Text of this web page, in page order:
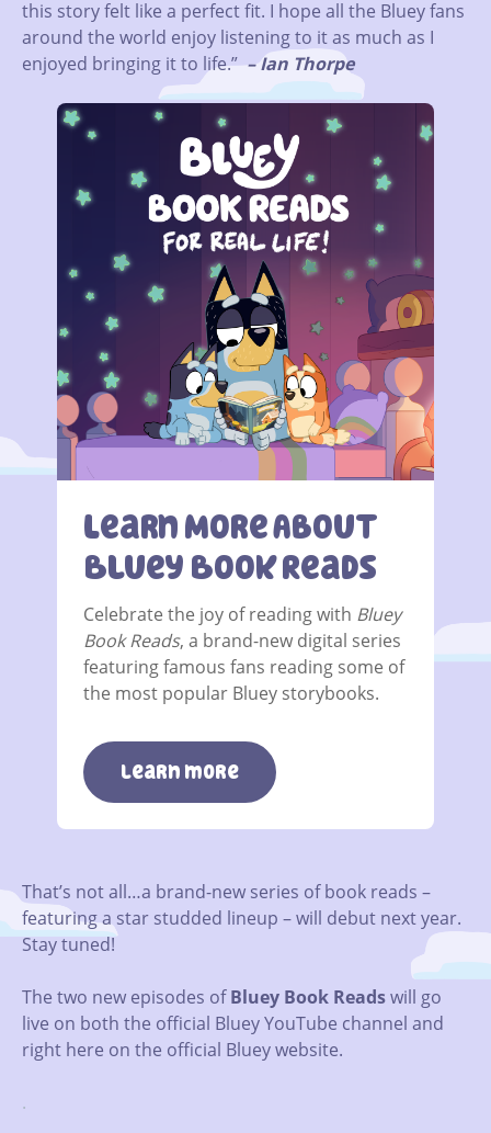
this story felt like a perfect fit. I hope all the Bluey fans
around the world enjoy listening to it as much as I
enjoyed bringing it to life.”– Ian Thorpe
Learn More About
Bluey Book Reads
Celebrate the joy of reading with Bluey
Book Reads, a brand-new digital series
featuring famous fans reading some of
the most popular Bluey storybooks.
learn more
That’s not all…a brand-new series of book reads –
featuring a star studded lineup – will debut next year.
Stay tuned!
The two new episodes ofBluey Book Readswill go
live on both the official Bluey YouTube channel and
right here on the official Bluey website.
.